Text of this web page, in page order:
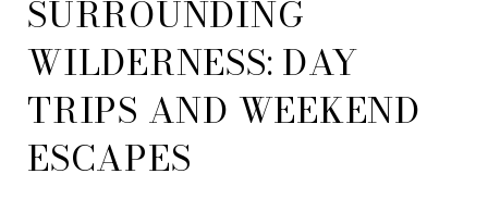
SURROUNDING
WILDERNESS: DAY
TRIPS AND WEEKEND
ESCAPES